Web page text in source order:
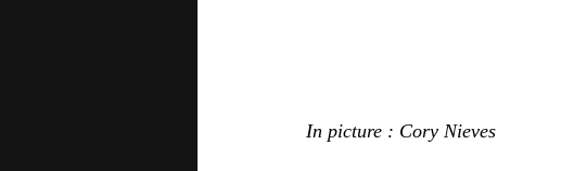
In picture : Cory Nieves